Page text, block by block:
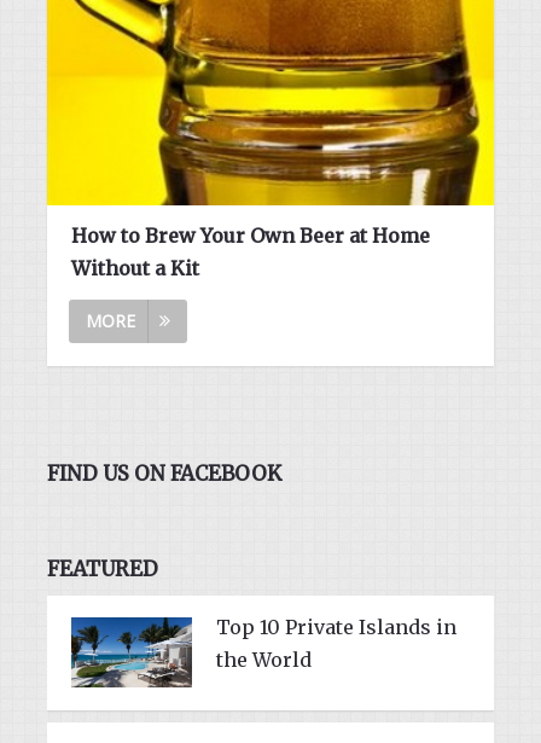
How to Brew Your Own Beer at Home
Without a Kit
MORE
FIND US ON FACEBOOK
FEATURED
Top 10 Private Islands in
the World